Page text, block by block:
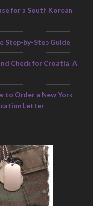
for a South Korean
Step-by-Step Guide
Check for Croatia: A
to Order a New York
Letter